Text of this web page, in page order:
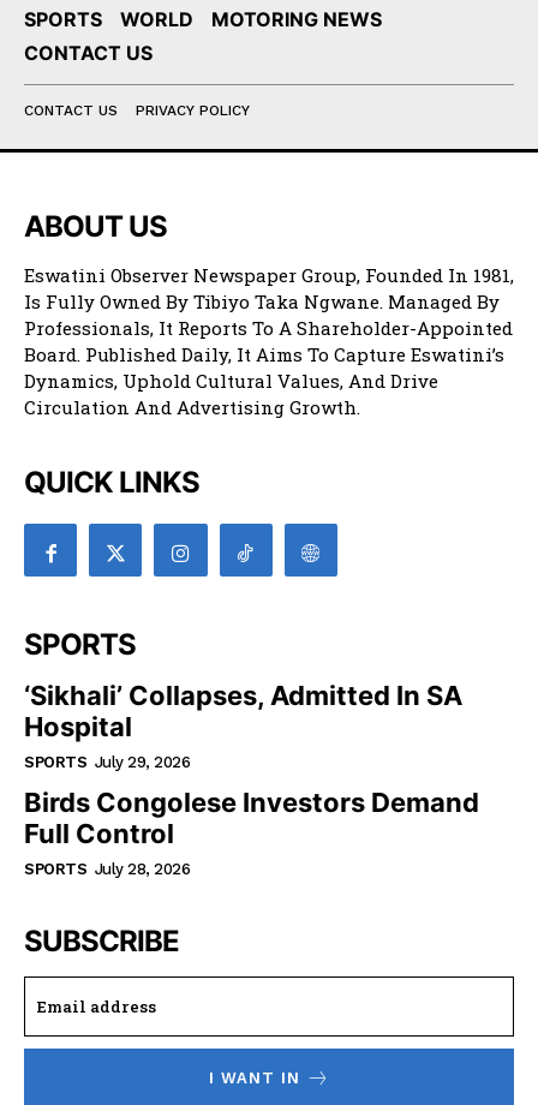
SPORTS
WORLD
MOTORING NEWS
CONTACT US
CONTACT US PRIVACY POLICY
ABOUT US
Eswatini Observer Newspaper Group, Founded In 1981,
Is Fully Owned By Tibiyo Taka Ngwane. Managed By
Professionals, It Reports To A Shareholder-Appointed
Board. Published Daily, It Aims To Capture Eswatini’s
Dynamics, Uphold Cultural Values, And Drive
Circulation And Advertising Growth.
QUICK LINKS
SPORTS
‘Sikhali’ Collapses, Admitted In SA
Hospital
SPORTS July 29, 2026
Birds Congolese Investors Demand
Full Control
SPORTS July 28, 2026
SUBSCRIBE
I WANT IN